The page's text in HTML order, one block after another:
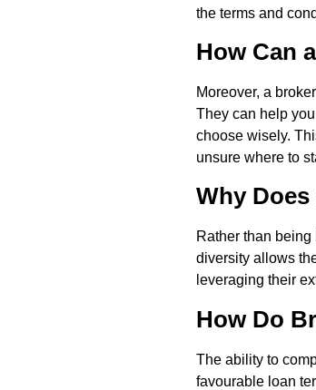
the terms and
How Can
Moreover, a
They can help
choose wisely.
unsure where to
Why Does
Rather than
diversity allows
leveraging their
How Do
The ability to
favourable loan